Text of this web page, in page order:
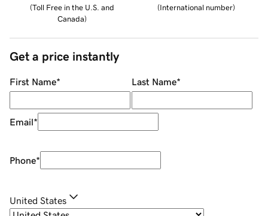
(Toll Free in the U.S. and
Canada)
(International number)
Get a price instantly
First Name* Last Name*
Email*
Phone*
United States